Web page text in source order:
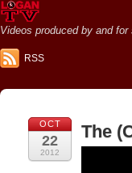
Videos produced by and
RSS
OCT
22
2012
The